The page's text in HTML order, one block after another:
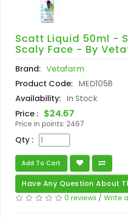
Scatt Liquid 50ml -
Scaly Face - By
Brand: Vetafarm
Product Code: MED1058
Availability: In Stock
Price : $24.67
Price in points: 2467
Qty :
Add To Cart
Have Any Question About
0 reviews / Write